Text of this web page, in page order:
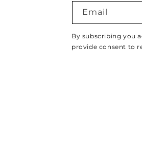
Email
By subscribing you
provide consent to